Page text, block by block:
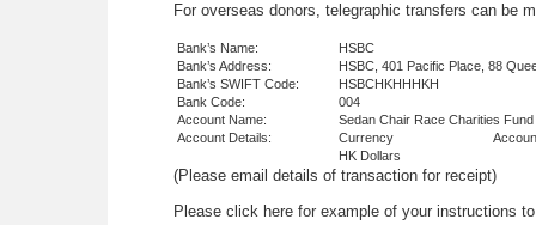
For overseas donors, telegraphic transfers can be
Bank’s Name:
HSBC
Bank’s Address:
HSBC, 401 Pacific Place, 88
Bank’s SWIFT Code:
HSBCHKHHHKH
Bank Code:
004
Account Name:
Sedan Chair Race Charities Fund
Account Details:
Currency
HK Dollars
(Please email details of transaction for receipt)
Please click here for example of your instructions